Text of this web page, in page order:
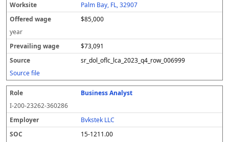
Palm Bay, FL, 32907
$85,000
year
$73,091
sr_dol_oflc_lca_2023_q4_row_006999
Source file
Business Analyst
I-200-23262-360286
Bvkstek LLC
15-1211.00